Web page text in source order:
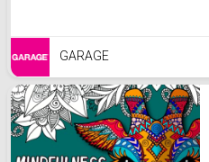
GARAGE